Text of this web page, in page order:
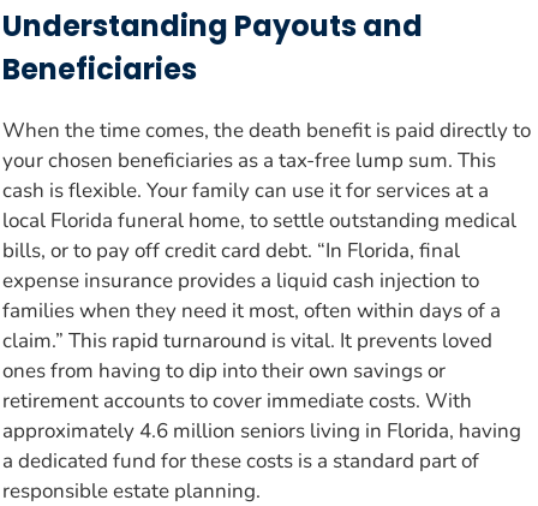
Understanding Payouts and
Beneficiaries
When the time comes, the death benefit is paid directly to
your chosen beneficiaries as a tax-free lump sum. This
cash is flexible. Your family can use it for services at a
local Florida funeral home, to settle outstanding medical
bills, or to pay off credit card debt. “In Florida, final
expense insurance provides a liquid cash injection to
families when they need it most, often within days of a
claim.” This rapid turnaround is vital. It prevents loved
ones from having to dip into their own savings or
retirement accounts to cover immediate costs. With
approximately 4.6 million seniors living in Florida, having
a dedicated fund for these costs is a standard part of
responsible estate planning.